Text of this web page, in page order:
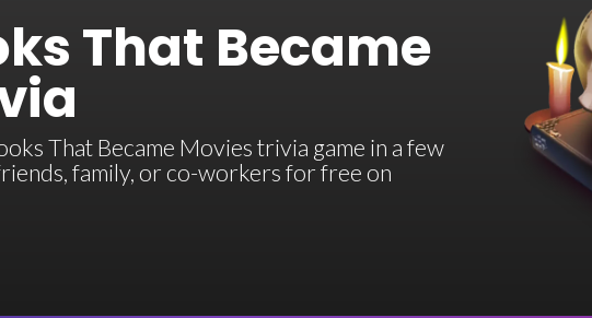
That Became
That Became Movies trivia game in a few
family, or co-workers for free on